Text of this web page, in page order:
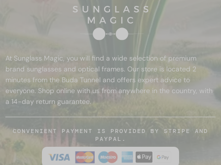
At Sunglass Magic, you will find a wide selection of premium
brand sunglasses and optical frames. Our store is located 2
minutes from the Buda Tunnel and offers expert advice to
everyone. Shop online with us from anywhere in the country, with
a 14-day return guarantee.
CONVENIENT PAYMENT IS PROVIDED BY STRIPE AND
PAYPAL.